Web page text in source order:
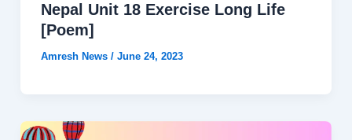
Nepal Unit 18 Exercise Long Life
[Poem]
Amresh News / June 24, 2023